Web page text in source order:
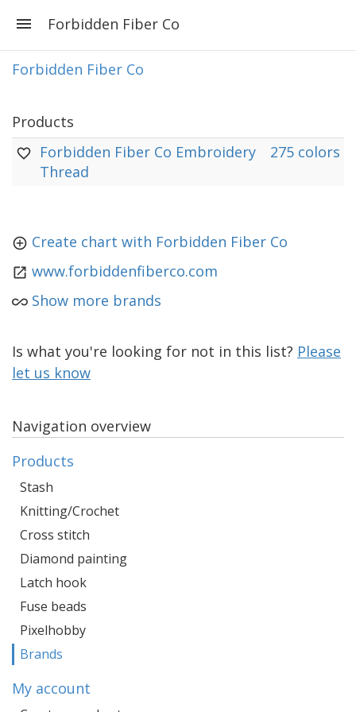
Forbidden Fiber Co
Forbidden Fiber Co
Products
Forbidden Fiber Co Embroidery
Thread
275 colors
Create chart with Forbidden Fiber Co
www.forbiddenfiberco.com
Show more brands
Is what you're looking for not in this list? Please
let us know
Navigation overview
Products
Stash
Knitting/Crochet
Cross stitch
Diamond painting
Latch hook
Fuse beads
Pixelhobby
Brands
My account